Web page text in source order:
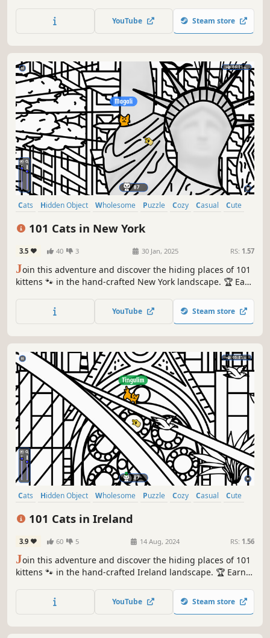
YouTube Steam store
Cats Hidden Object Wholesome Puzzle Cozy Casual
Cute
101 Cats in New York
3.5 40 3 30 Jan, 2025 RS: 1.57
Join this adventure and discover the hiding places of 101
kittens 🐾 in the hand-crafted New York landscape. 🏆 Earn
YouTube Steam store
Cats Hidden Object Wholesome Puzzle Cozy Casual
Cute
101 Cats in Ireland
3.9 60 5 14 Aug, 2024 RS: 1.56
Join this adventure and discover the hiding places of 101
kittens 🐾 in the hand-crafted Ireland landscape. 🏆 Earn
YouTube Steam store